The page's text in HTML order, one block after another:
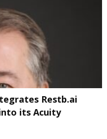
Restb.ai
its Acuity